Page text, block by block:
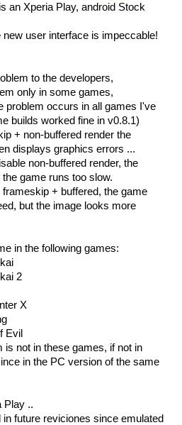
an Xperia Play, android Stock
user interface is impeccable!
to the developers,
only in some games,
problem occurs in all games I've
builds worked fine in v0.8.1)
+ non-buffered render the
displays graphics errors ...
non-buffered render, the
game runs too slow.
+ buffered, the game
but the image looks more
in the following games:
2
X
Evil
is not in these games, if not in
in the PC version of the same
Play ..
in future reviciones since emulated